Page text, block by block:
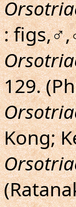
:
129.
Kong;